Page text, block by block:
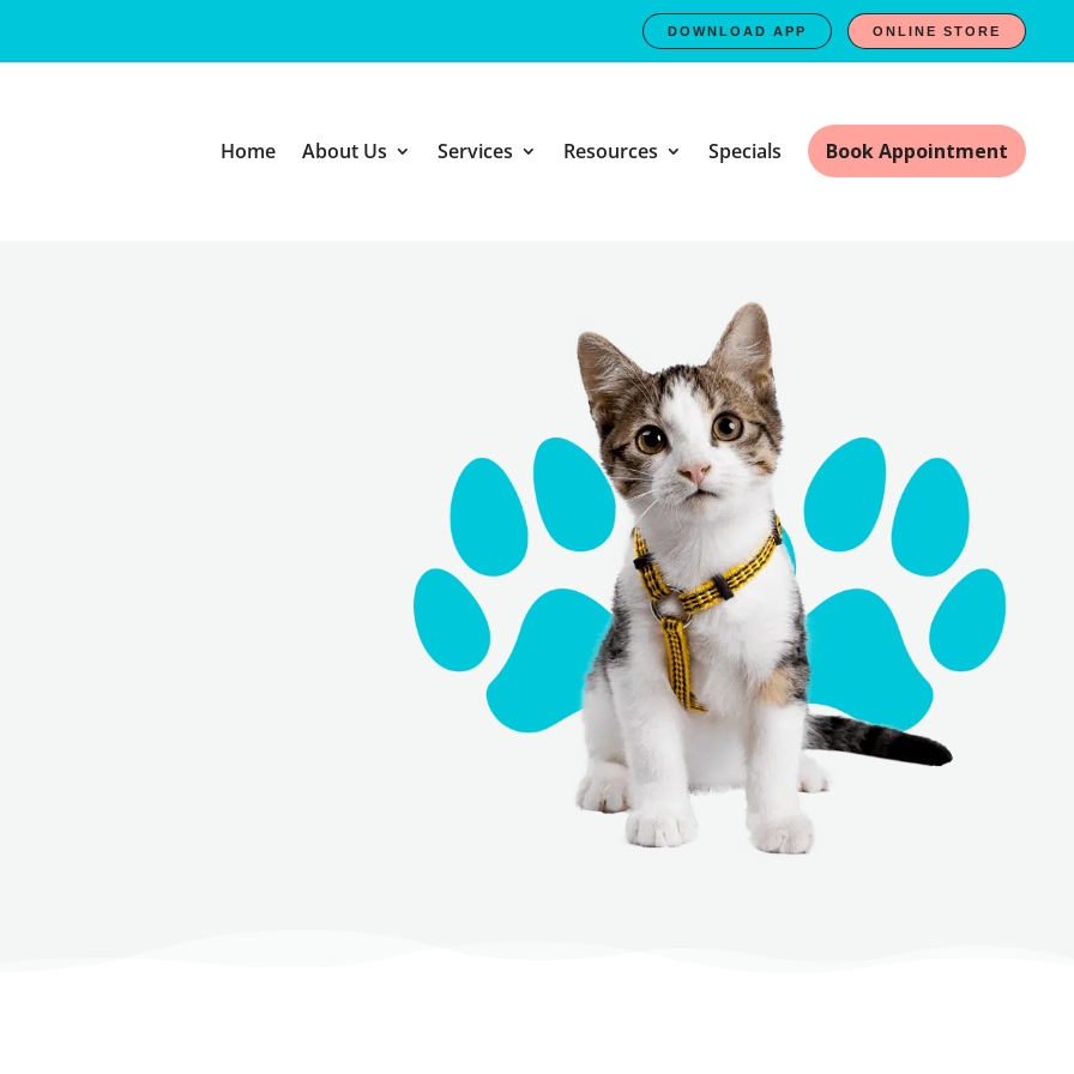
DOWNLOAD APP ONLINE STORE
Home About Us Services Resources Specials Book Appointment